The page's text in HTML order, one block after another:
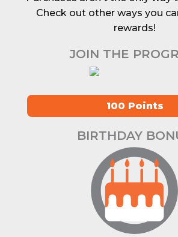
Check out other ways you
rewards!
JOIN THE
100 Points
BIRTHDAY